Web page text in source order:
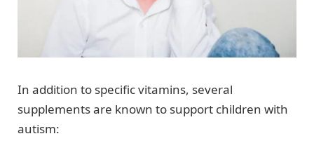
In addition to specific vitamins, several
supplements are known to support children with
autism: